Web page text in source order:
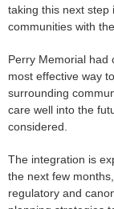
taking this next
communities with
Perry Memorial had
most effective way
surrounding
care well into the
considered.
The integration is
the next few
regulatory and